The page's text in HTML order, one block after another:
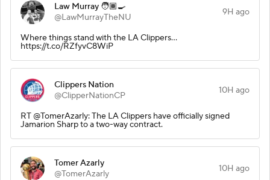
Law Murray 🧑🏾‍🍳
@LawMurrayTheNU
9H ago
Where things stand with the LA Clippers...
https://t.co/RZfyvC8WiP
Clippers Nation
@ClipperNationCP
10H ago
RT @TomerAzarly: The LA Clippers have officially signed
Jamarion Sharp to a two-way contract.
Tomer Azarly
@TomerAzarly
10H ago